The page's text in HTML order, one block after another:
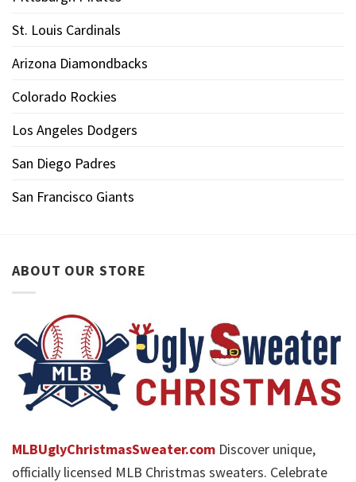
St. Louis Cardinals
Arizona Diamondbacks
Colorado Rockies
Los Angeles Dodgers
San Diego Padres
San Francisco Giants
ABOUT OUR STORE
MLBUglyChristmasSweater.com Discover unique,
officially licensed MLB Christmas sweaters. Celebrate